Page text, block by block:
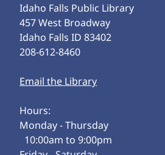
Idaho Falls Public Library
457 West Broadway
Idaho Falls ID 83402
208-612-8460
Email the Library
Hours:
Monday - Thursday
10:00am to 9:00pm